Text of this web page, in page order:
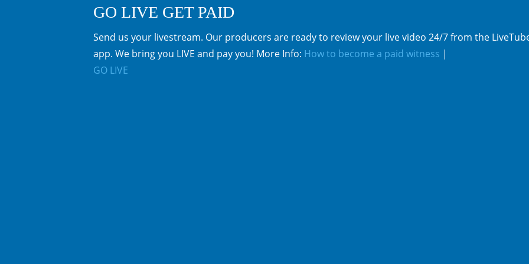
GO LIVE GET PAID
Send us your livestream. Our producers are ready to review your live video 24/7 from the
app. We bring you LIVE and pay you! More Info: How to become a paid witness |
GO LIVE